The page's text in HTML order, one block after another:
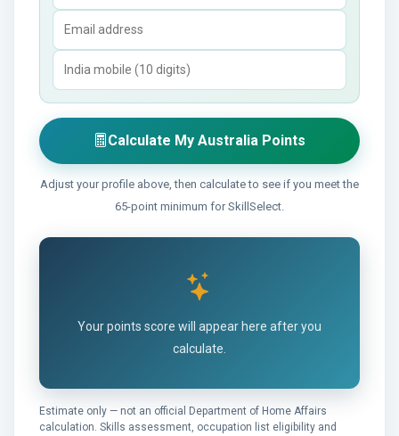
Calculate My Australia Points
Adjust your profile above, then calculate to see if you meet the
65-point minimum for SkillSelect.
Your points score will appear here after you
calculate.
Estimate only — not an official Department of Home Affairs
calculation. Skills assessment, occupation list eligibility and